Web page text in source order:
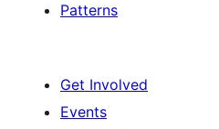
Patterns
Get Involved
Events